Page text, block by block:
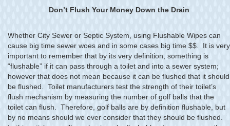
Don’t Flush Your Money Down the Drain
Whether City Sewer or Septic System, using Flushable Wipes can
cause big time sewer woes and in some cases big time $$. It is very
important to remember that by its very definition, something is
“flushable” if it can pass through a toilet and into a sewer system;
however that does not mean because it can be flushed that it should
be flushed. Toilet manufacturers test the strength of their toilet’s
flush mechanism by measuring the number of golf balls that the
toilet can flush. Therefore, golf balls are by definition flushable, but
by no means should we ever consider that they should be flushed.